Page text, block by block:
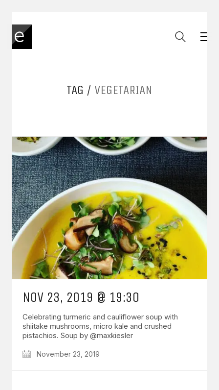
TAG / VEGETARIAN
NOV 23, 2019 @ 19:30
Celebrating turmeric and cauliflower soup with
shiitake mushrooms, micro kale and crushed
pistachios. Soup by @maxkiesler
November 23, 2019